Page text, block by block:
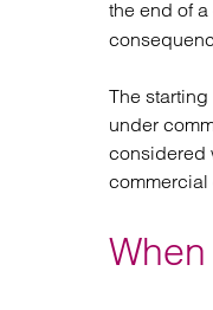
the end of
The
under
considered